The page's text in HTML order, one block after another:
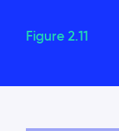
Figure 2.11